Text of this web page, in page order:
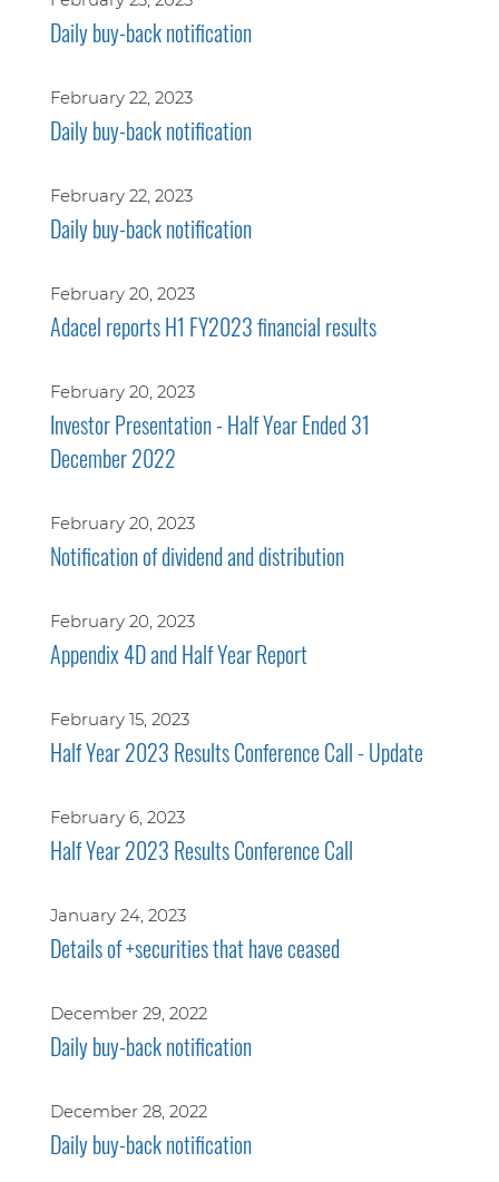
Daily buy-back notification
February 22, 2023
Daily buy-back notification
February 22, 2023
Daily buy-back notification
February 20, 2023
Adacel reports H1 FY2023 financial results
February 20, 2023
Investor Presentation - Half Year Ended 31
December 2022
February 20, 2023
Notification of dividend and distribution
February 20, 2023
Appendix 4D and Half Year Report
February 15, 2023
Half Year 2023 Results Conference Call - Update
February 6, 2023
Half Year 2023 Results Conference Call
January 24, 2023
Details of +securities that have ceased
December 29, 2022
Daily buy-back notification
December 28, 2022
Daily buy-back notification